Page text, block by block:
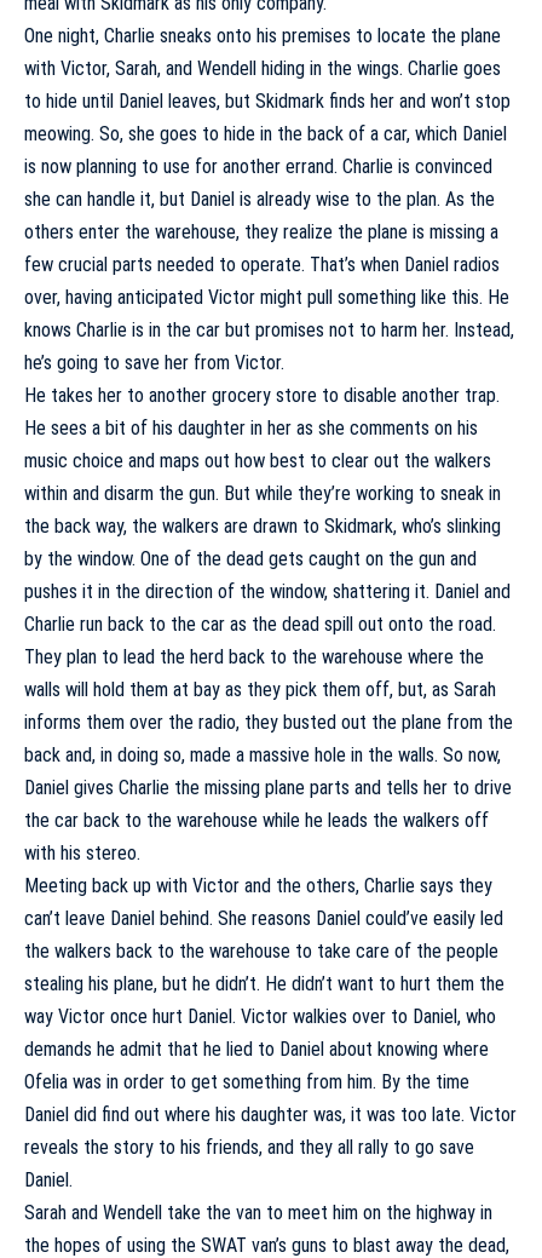
One night, Charlie sneaks onto his premises to locate the plane
with Victor, Sarah, and Wendell hiding in the wings. Charlie goes
to hide until Daniel leaves, but Skidmark finds her and won’t stop
meowing. So, she goes to hide in the back of a car, which Daniel
is now planning to use for another errand. Charlie is convinced
she can handle it, but Daniel is already wise to the plan. As the
others enter the warehouse, they realize the plane is missing a
few crucial parts needed to operate. That’s when Daniel radios
over, having anticipated Victor might pull something like this. He
knows Charlie is in the car but promises not to harm her. Instead,
he’s going to save her from Victor.
He takes her to another grocery store to disable another trap.
He sees a bit of his daughter in her as she comments on his
music choice and maps out how best to clear out the walkers
within and disarm the gun. But while they’re working to sneak in
the back way, the walkers are drawn to Skidmark, who’s slinking
by the window. One of the dead gets caught on the gun and
pushes it in the direction of the window, shattering it. Daniel and
Charlie run back to the car as the dead spill out onto the road.
They plan to lead the herd back to the warehouse where the
walls will hold them at bay as they pick them off, but, as Sarah
informs them over the radio, they busted out the plane from the
back and, in doing so, made a massive hole in the walls. So now,
Daniel gives Charlie the missing plane parts and tells her to drive
the car back to the warehouse while he leads the walkers off
with his stereo.
Meeting back up with Victor and the others, Charlie says they
can’t leave Daniel behind. She reasons Daniel could’ve easily led
the walkers back to the warehouse to take care of the people
stealing his plane, but he didn’t. He didn’t want to hurt them the
way Victor once hurt Daniel. Victor walkies over to Daniel, who
demands he admit that he lied to Daniel about knowing where
Ofelia was in order to get something from him. By the time
Daniel did find out where his daughter was, it was too late. Victor
reveals the story to his friends, and they all rally to go save
Daniel.
Sarah and Wendell take the van to meet him on the highway in
the hopes of using the SWAT van’s guns to blast away the dead,